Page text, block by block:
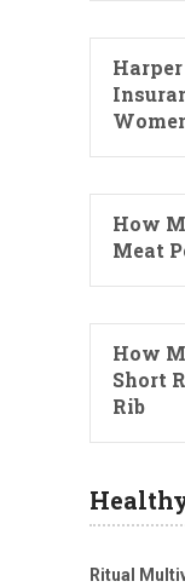
How
Meat
How
Short
Rib
Ritual